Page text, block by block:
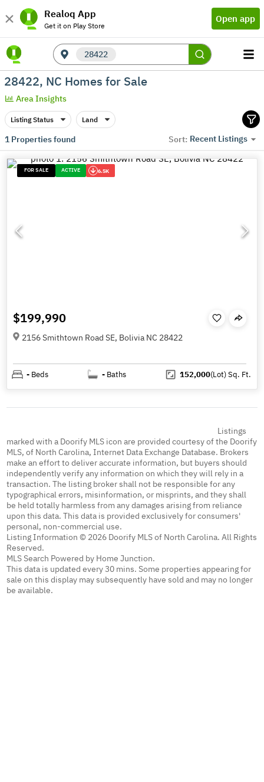
Realoq App
Get it on Play Store
Open app
28422
28422, NC Homes for Sale
Area Insights
Listing Status Land
1Properties found Sort: Recent Listings
FOR SALE ACTIVE 6.5K
$199,990
2156 Smithtown Road SE, Bolivia NC 28422
- Beds - Baths 152,000(Lot)Sq. Ft.
Listings
marked with a Doorify MLS icon are provided courtesy of the Doorify
MLS, of North Carolina, Internet Data Exchange Database. Brokers
make an effort to deliver accurate information, but buyers should
independently verify any information on which they will rely in a
transaction. The listing broker shall not be responsible for any
typographical errors, misinformation, or misprints, and they shall
be held totally harmless from any damages arising from reliance
upon this data. This data is provided exclusively for consumers'
personal, non-commercial use.
Listing Information © 2026 Doorify MLS of North Carolina. All Rights
Reserved.
MLS Search Powered by Home Junction.
This data is updated every 30 mins. Some properties appearing for
sale on this display may subsequently have sold and may no longer
be available.